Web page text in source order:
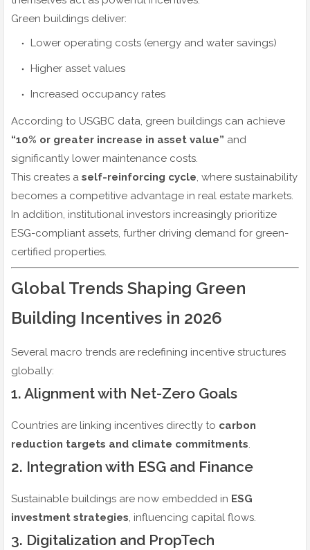
Green buildings deliver:
Lower operating costs (energy and water savings)
Higher asset values
Increased occupancy rates
According to USGBC data, green buildings can achieve
“10% or greater increase in asset value” and
significantly lower maintenance costs.
This creates a self-reinforcing cycle, where sustainability
becomes a competitive advantage in real estate markets.
In addition, institutional investors increasingly prioritize
ESG-compliant assets, further driving demand for green-
certified properties.
Global Trends Shaping Green
Building Incentives in 2026
Several macro trends are redefining incentive structures
globally:
1. Alignment with Net-Zero Goals
Countries are linking incentives directly to carbon
reduction targets and climate commitments.
2. Integration with ESG and Finance
Sustainable buildings are now embedded in ESG
investment strategies, influencing capital flows.
3. Digitalization and PropTech